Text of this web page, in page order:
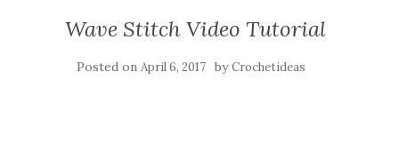
Wave Stitch Video Tutorial
Posted on April 6, 2017 byCrochetideas